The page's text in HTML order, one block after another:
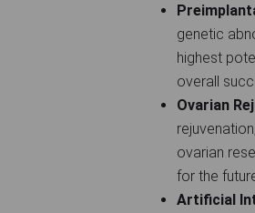
genetic
highest
overall
Ovarian
ovarian
for the
Artificial